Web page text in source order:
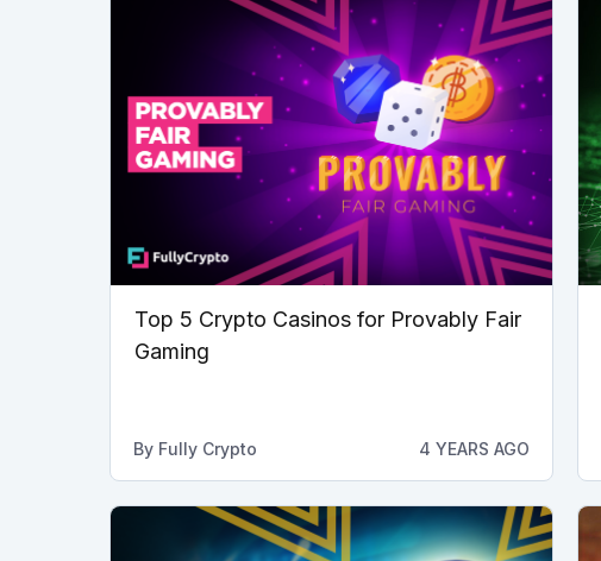
Top 5 Crypto Casinos for Provably Fair
Gaming
By Fully Crypto 4 YEARS AGO